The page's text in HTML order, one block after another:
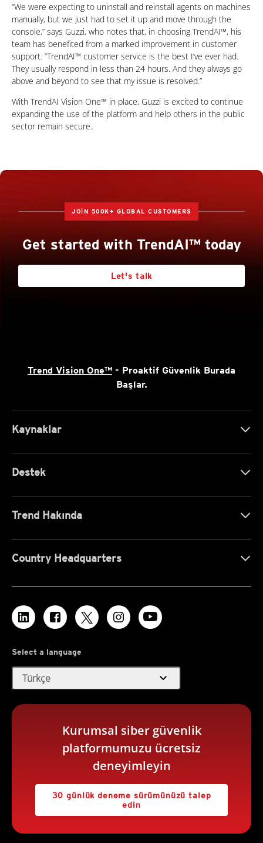
“We were expecting to uninstall and reinstall agents on machines
manually, but we just had to set it up and move through the
console,” says Guzzi, who notes that, in choosing TrendAI™, his
team has benefited from a marked improvement in customer
support. “TrendAI™ customer service is the best I’ve ever had.
They usually respond in less than 24 hours. And they always go
above and beyond to see that my issue is resolved.”
With TrendAI Vision One™ in place, Guzzi is excited to continue
expanding the use of the platform and help others in the public
sector remain secure.
JOIN 500K+ GLOBAL CUSTOMERS
Get started with TrendAI™ today
Let's talk
Trend Vision One™ - Proaktif Güvenlik Burada
Başlar.
Kaynaklar
Destek
Trend Hakında
Country Headquarters
Select a language
Türkçe expand_more
Kurumsal siber güvenlik
platformumuzu ücretsiz
deneyimleyin
30 günlük deneme sürümünüzü talep
edin